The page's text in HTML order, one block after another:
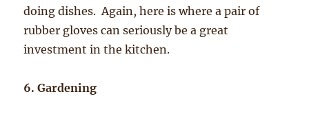
doing dishes. Again, here is where a pair of
rubber gloves can seriously be a great
investment in the kitchen.
6. Gardening